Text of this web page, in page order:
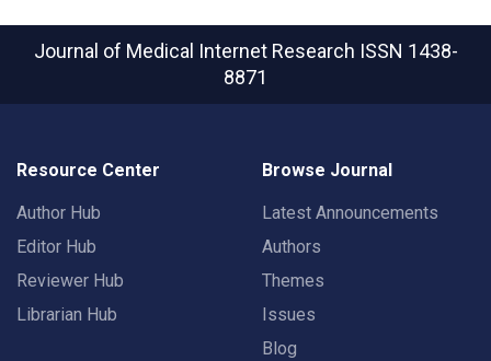
Journal of Medical Internet Research ISSN 1438-
8871
Resource Center
Author Hub
Editor Hub
Reviewer Hub
Librarian Hub
Browse Journal
Latest Announcements
Authors
Themes
Issues
Blog